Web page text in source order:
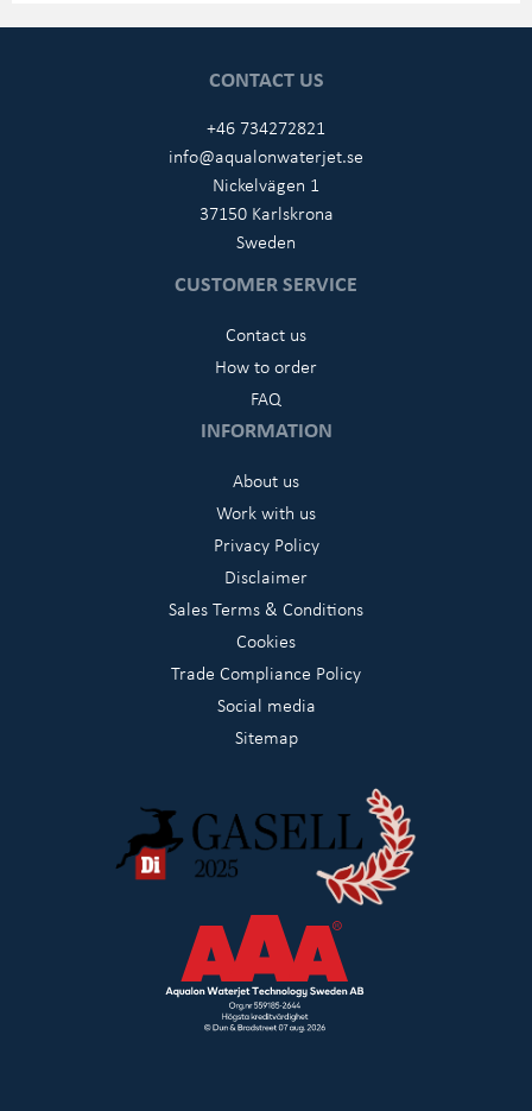
CONTACT US
+46 734272821
info@aqualonwaterjet.se
Nickelvägen 1
37150 Karlskrona
Sweden
CUSTOMER SERVICE
Contact us
How to order
FAQ
INFORMATION
About us
Work with us
Privacy Policy
Disclaimer
Sales Terms & Conditions
Cookies
Trade Compliance Policy
Social media
Sitemap